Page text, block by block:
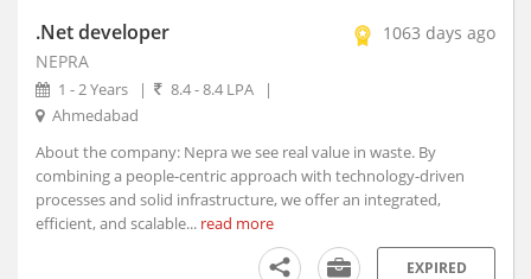
.Net developer
1063 days ago
NEPRA
1 - 2 Years | 8.4 - 8.4 LPA
|
Ahmedabad
About the company: Nepra we see real value in waste. By
combining a people-centric approach with technology-driven
processes and solid infrastructure, we offer an integrated,
efficient, and scalable... read more
EXPIRED
Arsikere, Karnataka
Aruppukottai, Tamil Nadu
Arwal, Bihar
Asansol, West Bengal (1)
Ashoknagar, Madhya Pradesh